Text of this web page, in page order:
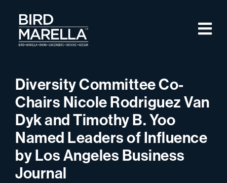
Bird Marella
Diversity Committee Co-
Chairs Nicole Rodriguez Van
Dyk and Timothy B. Yoo
Named Leaders of Influence
by Los Angeles Business
Journal